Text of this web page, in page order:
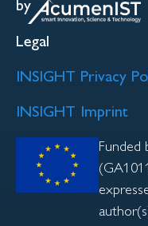
by
Legal
INSIGHT Privacy
INSIGHT Imprint
Funded